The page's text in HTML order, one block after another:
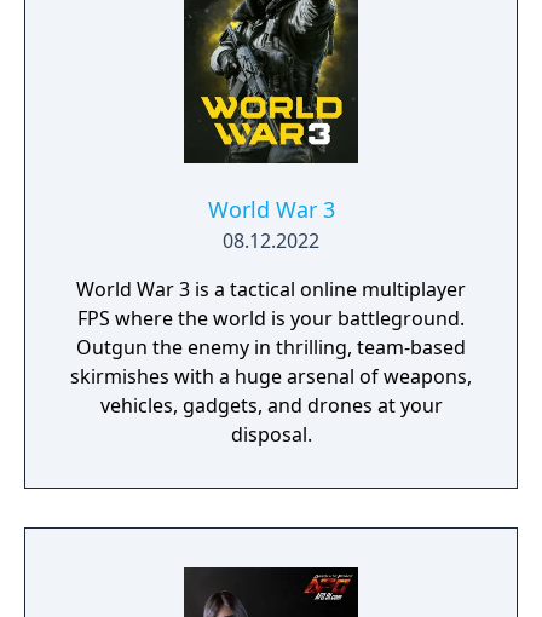
World War 3
08.12.2022
World War 3 is a tactical online multiplayer
FPS where the world is your battleground.
Outgun the enemy in thrilling, team-based
skirmishes with a huge arsenal of weapons,
vehicles, gadgets, and drones at your
disposal.